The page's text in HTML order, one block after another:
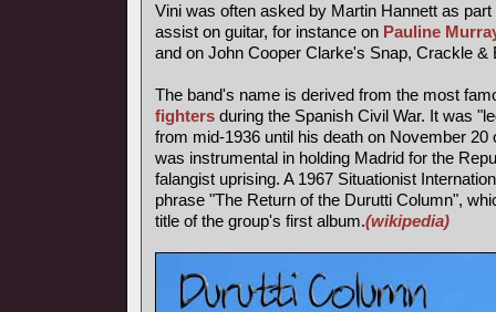
Vini was often asked by Martin Hannett as
assist on guitar, for instance on Pauline
and on John Cooper Clarke's Snap, Crackle &
The band's name is derived from the most
fighters during the Spanish Civil War. It was
from mid-1936 until his death on November 20
was instrumental in holding Madrid for the
falangist uprising. A 1967 Situationist
phrase "The Return of the Durutti Column",
title of the group's first album.(wikipedia)